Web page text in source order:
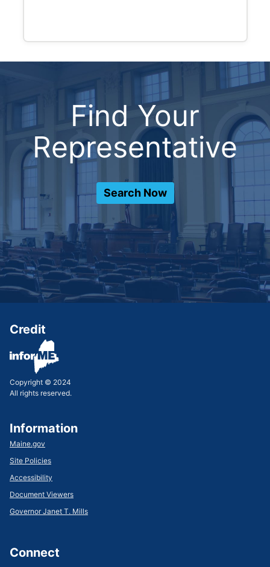
Find Your
Representative
Search Now
Credit
Copyright © 2024
All rights reserved.
Information
Maine.gov
Site Policies
Accessibility
Document Viewers
Governor Janet T. Mills
Connect